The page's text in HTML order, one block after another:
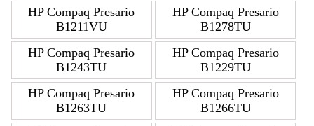
HP Compaq Presario
B1211VU
HP Compaq Presario
B1278TU
HP Compaq Presario
B1243TU
HP Compaq Presario
B1229TU
HP Compaq Presario
B1263TU
HP Compaq Presario
B1266TU